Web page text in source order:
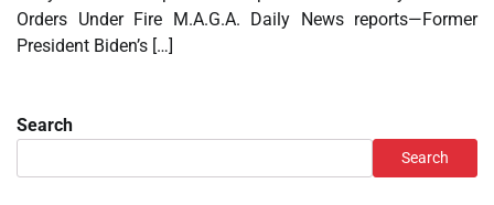
Orders Under Fire M.A.G.A. Daily News reports—Former
President Biden’s […]
Search
Search